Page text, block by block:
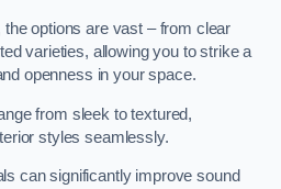
the options are vast – from clear
varieties, allowing you to strike a
openness in your space.
from sleek to textured,
styles seamlessly.
can significantly improve sound